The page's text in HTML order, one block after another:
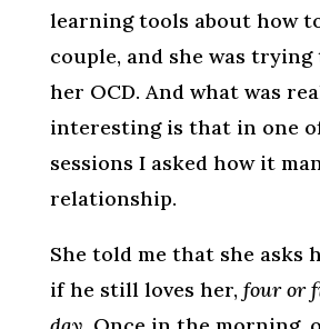
learning tools about how
couple, and she was
her OCD. And what was
interesting is that in one
sessions I asked how it
relationship.
She told me that she asks
if he still loves her, four or